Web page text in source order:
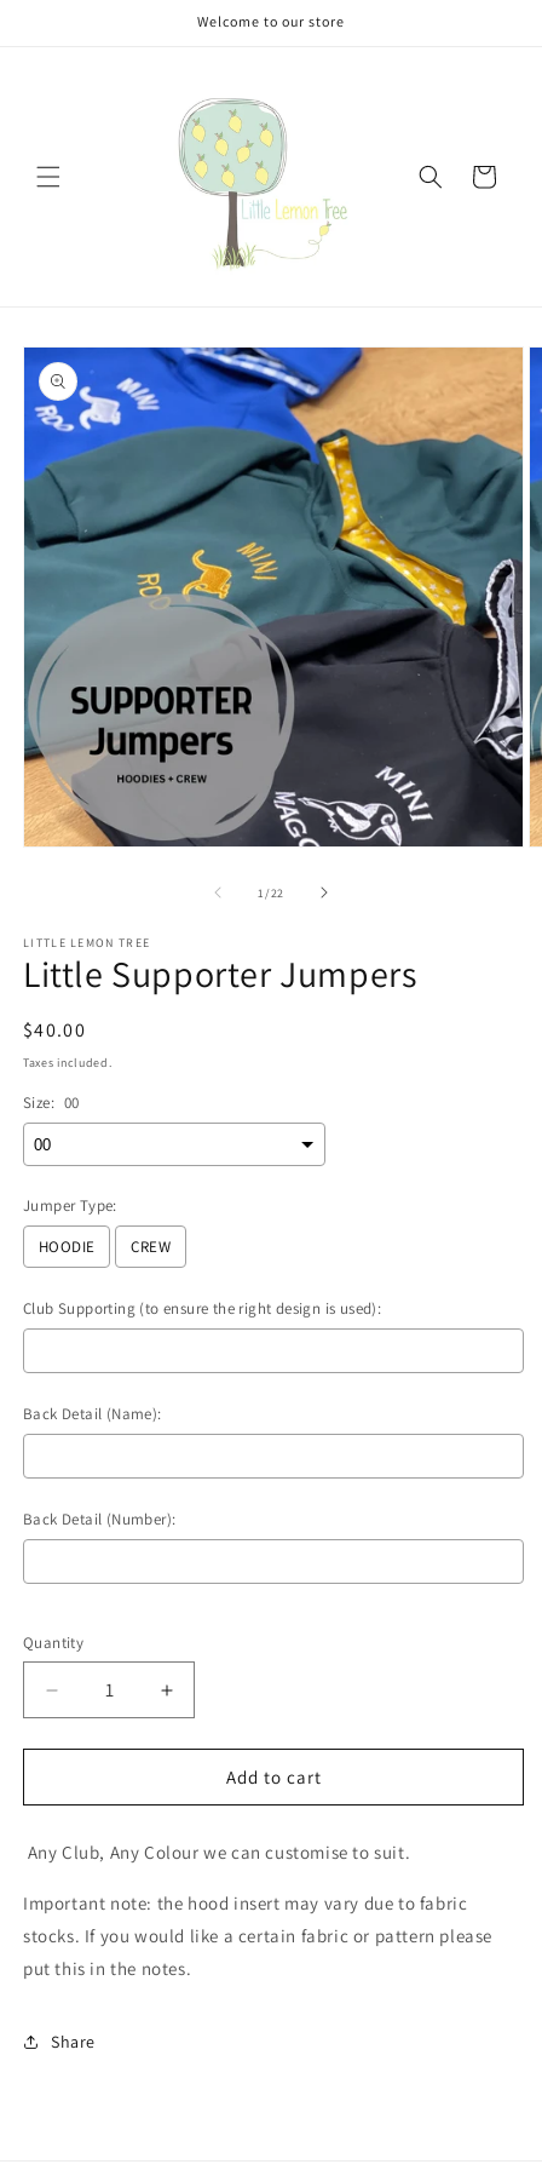
Welcome to our store
Cart
Skip to
product
information
1 /of
22
LITTLE LEMON TREE
Little Supporter Jumpers
Regular
price
$40.00
Taxes included.
Size: 00
Jumper Type:
HOODIE
CREW
Club Supporting (to ensure the right design is used):
Back Detail (Name):
Back Detail (Number):
Selection will add
Quantity
Decrease
quantity
for
Supporter
Increase
quantity
for
Supporter
Add to cart
Any Club, Any Colour we can customise to suit.
Important note: the hood insert may vary due to fabric
stocks. If you would like a certain fabric or pattern please
put this in the notes.
Share